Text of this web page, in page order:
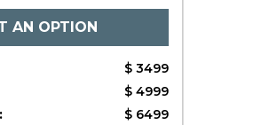
AN OPTION
$ 3499
$ 4999
$ 6499